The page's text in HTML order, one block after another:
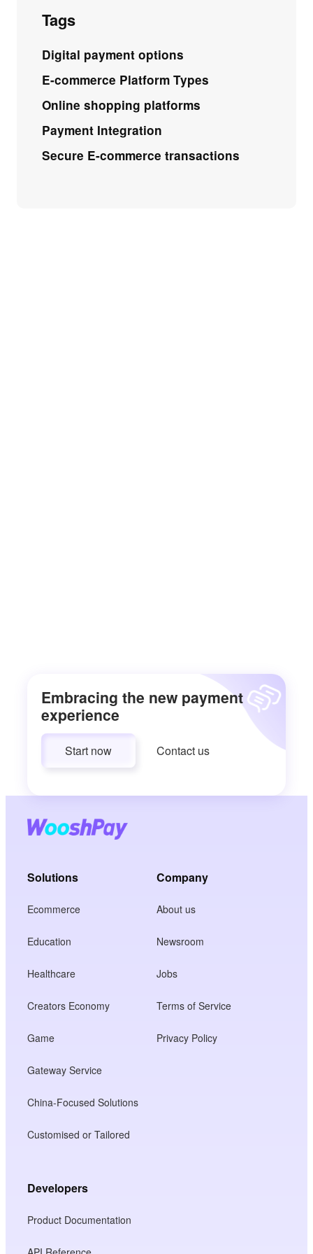
Tags
Digital payment options
E-commerce Platform Types
Online shopping platforms
Payment Integration
Secure E-commerce transactions
Embracing the new payment
experience
Start now Contact us
Solutions
Ecommerce
Education
Healthcare
Creators Economy
Game
Gateway Service
China-Focused Solutions
Customised or Tailored
Company
About us
Newsroom
Jobs
Terms of Service
Privacy Policy
Developers
Product Documentation